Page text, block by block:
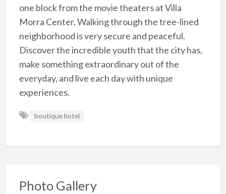
one block from the movie theaters at Villa
Morra Center. Walking through the tree-lined
neighborhood is very secure and peaceful.
Discover the incredible youth that the city has,
make something extraordinary out of the
everyday, and live each day with unique
experiences.
boutique hotel
Photo Gallery